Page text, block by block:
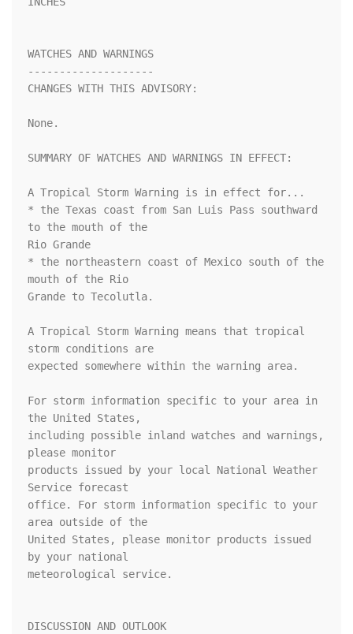
WATCHES AND WARNINGS
--------------------
CHANGES WITH THIS ADVISORY:
None.
SUMMARY OF WATCHES AND WARNINGS IN EFFECT:
A Tropical Storm Warning is in effect for...
* the Texas coast from San Luis Pass southward
to the mouth of the
Rio Grande
* the northeastern coast of Mexico south of the
mouth of the Rio
Grande to Tecolutla.
A Tropical Storm Warning means that tropical
storm conditions are
expected somewhere within the warning area.
For storm information specific to your area in
the United States,
including possible inland watches and warnings,
please monitor
products issued by your local National Weather
Service forecast
office. For storm information specific to your
area outside of the
United States, please monitor products issued
by your national
meteorological service.
DISCUSSION AND OUTLOOK